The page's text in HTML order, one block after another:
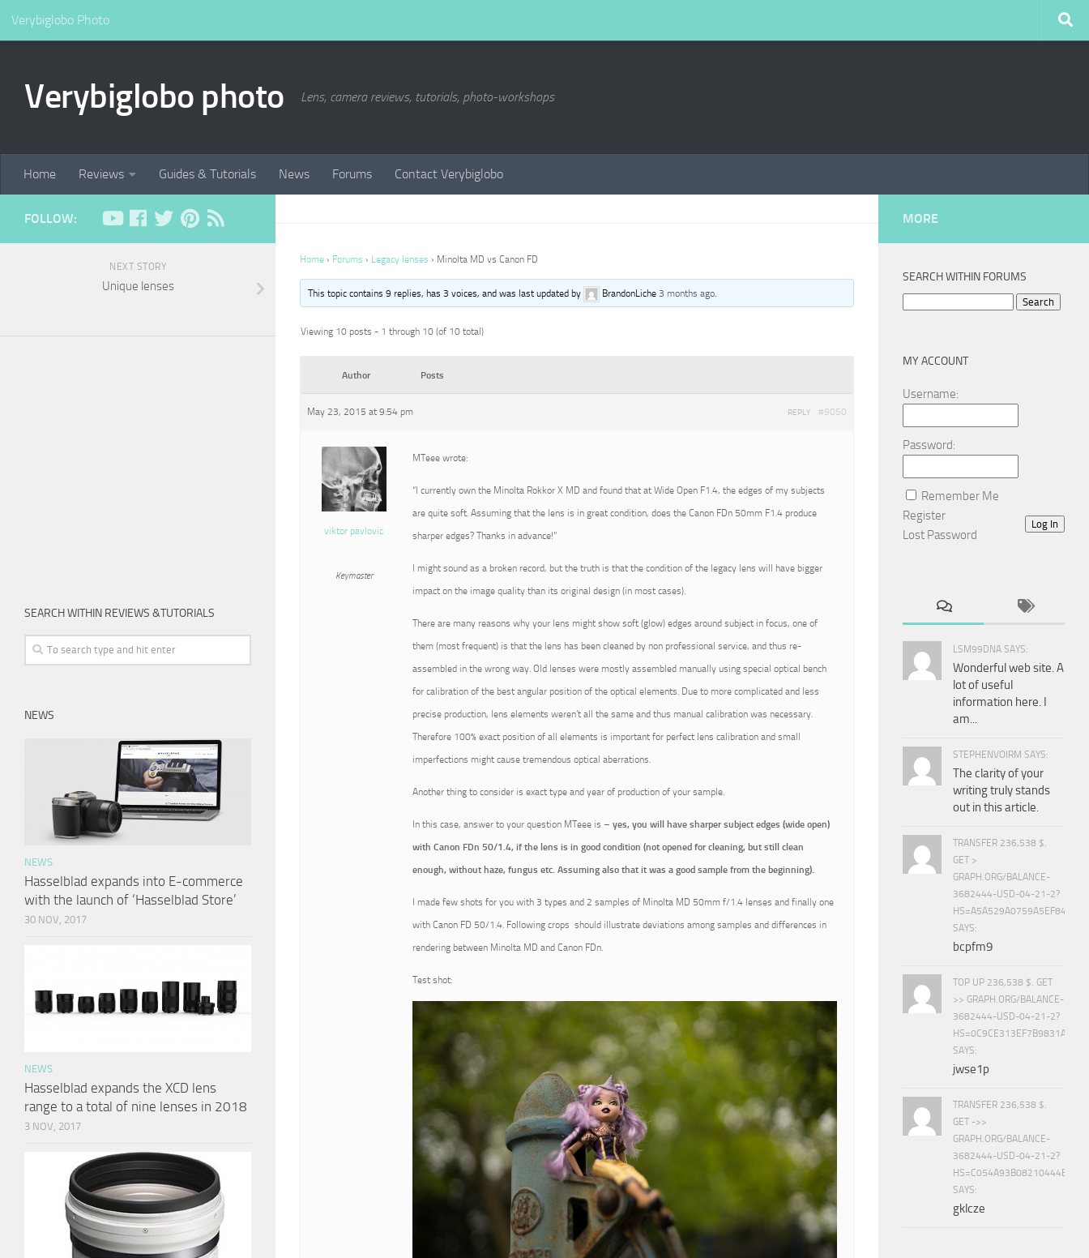
Verybiglobo Photo
Verybiglobo photo Lens, camera reviews, tutorials, photo-workshops
Home Reviews Guides & Tutorials News Forums Contact Verybiglobo
Home › Forums › Legacy lenses › Minolta MD vs Canon FD
This topic contains 9 replies, has 3 voices, and was last updated by BrandonLiche 3 months ago.
Viewing 10 posts - 1 through 10 (of 10 total)
Author Posts
May 23, 2015 at 9:54 pm #9050
REPLY
viktor pavlovic
Keymaster
MTeee wrote:
“I currently own the Minolta Rokkor X MD and found that at Wide Open F1.4, the edges of my subjects
are quite soft. Assuming that the lens is in great condition, does the Canon FDn 50mm F1.4 produce
sharper edges? Thanks in advance!”
I might sound as a broken record, but the truth is that the condition of the legacy lens will have bigger
impact on the image quality than its original design (in most cases).
There are many reasons why your lens might show soft (glow) edges around subject in focus, one of
them (most frequent) is that the lens has been cleaned by non professional service, and thus re-
assembled in the wrong way. Old lenses were mostly assembled manually using special optical bench
for calibration of the best angular position of the optical elements. Due to more complicated and less
precise production, lens elements weren’t all the same and thus manual calibration was necessary.
Therefore 100% exact position of all elements is important for perfect lens calibration and small
imperfections might cause tremendous optical aberrations.
Another thing to consider is exact type and year of production of your sample.
In this case, answer to your question MTeee is – yes, you will have sharper subject edges (wide open)
with Canon FDn 50/1.4, if the lens is in good condition (not opened for cleaning, but still clean
enough, without haze, fungus etc. Assuming also that it was a good sample from the beginning).
I made few shots for you with 3 types and 2 samples of Minolta MD 50mm f/1.4 lenses and finally one
with Canon FD 50/1.4. Following crops should illustrate deviations among samples and differences in
rendering between Minolta MD and Canon FDn.
Test shot:
FOLLOW:
NEXT STORY
Unique lenses
SEARCH WITHIN REVIEWS &TUTORIALS
NEWS
NEWS
Hasselblad expands into E-commerce
with the launch of ‘Hasselblad Store’
30 NOV, 2017
NEWS
Hasselblad expands the XCD lens
range to a total of nine lenses in 2018
3 NOV, 2017
MORE
SEARCH WITHIN FORUMS
MY ACCOUNT
Username:
Password:
Remember Me
Log In
Register
Lost Password
LSM99DNA SAYS:
Wonderful web site. A
lot of useful
information here. I
am...
STEPHENVOIRM SAYS:
The clarity of your
writing truly stands
out in this article.
TRANSFER 236,538 $.
GET >
GRAPH.ORG/BALANCE-
3682444-USD-04-21-2?
SAYS:
bcpfm9
TOP UP 236,538 $. GET
>> GRAPH.ORG/BALANCE-
3682444-USD-04-21-2?
SAYS:
jwse1p
TRANSFER 236,538 $.
GET ->>
GRAPH.ORG/BALANCE-
3682444-USD-04-21-2?
SAYS:
gklcze